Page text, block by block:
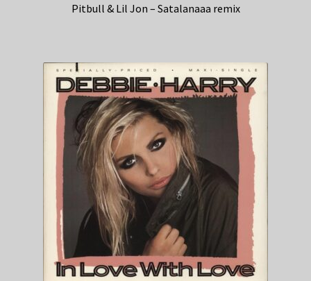
Pitbull & Lil Jon – Satalanaaa remix